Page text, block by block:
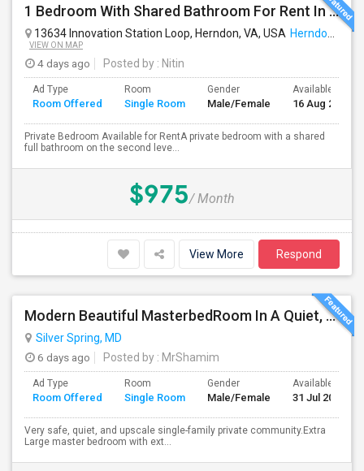
1 Bedroom With Shared Bathroom For Rent In Semi-furnished Brand New Condo In Herndon VA
13634 Innovation Station Loop, Herndon, VA, USA Herndon, VA
VIEW ON MAP
4 days ago Posted by : Nitin
Ad Type
Room Offered
Room
Single Room
Gender
Male/Female
Available From
16 Aug 2026
Private Bedroom Available for RentA private bedroom with a shared
full bathroom on the second leve...
$975/ Month
View More Respond
Modern Beautiful MasterbedRoom In A Quiet, Secure Single Family Neighborhood
Silver Spring, MD
6 days ago
Posted by : MrShamim
Ad Type
Room Offered
Room
Single Room
Gender
Male/Female
Available From
31 Jul 2026
Very safe, quiet, and upscale single-family private community.Extra
Large master bedroom with ext...